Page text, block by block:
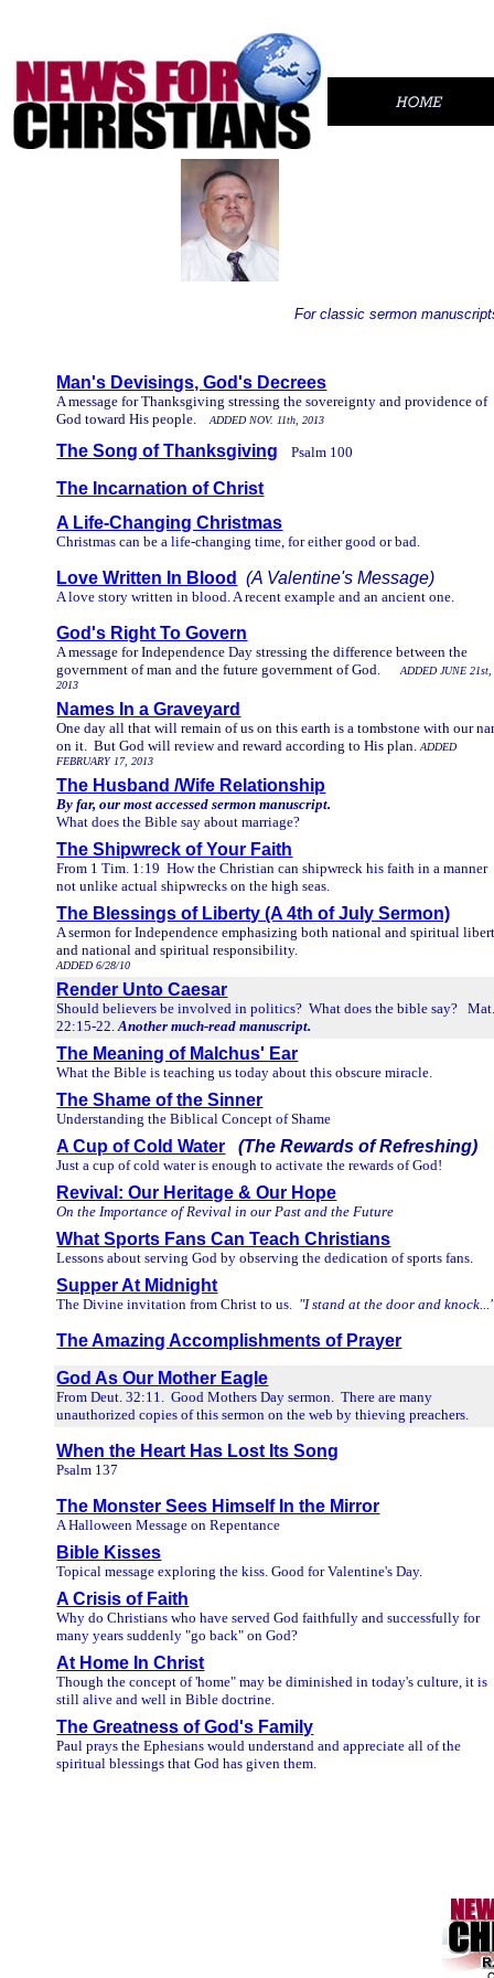
For classic sermon
Man's Devisings, God's Decrees
A message for Thanksgiving stressing the sovereignty and providence of
God toward His people.ADDED NOV. 11th, 2013
The Song of Thanksgiving
Psalm 100
The Incarnation of Christ
A Life-Changing Christmas
Christmas can be a life-changing time, for either good or bad.
Love Written In Blood (A Valentine's Message)
A love story written in blood. A recent example and an ancient one.
God's Right To Govern
A message for Independence Day stressing the difference between the
government of man and the future government of God.ADDED JUNE 21st,
2013
Names In a Graveyard
One day all that will remain of us on this earth is a tombstone with our
on it. But God will review and reward according to His plan.ADDED
FEBRUARY 17, 2013
The Husband /Wife Relationship
By far, our most accessed sermon manuscript.
What does the Bible say about marriage?
The Shipwreck of Your Faith
From 1 Tim. 1:19 How the Christian can shipwreck his faith in a manner
not unlike actual shipwrecks on the high seas.
The Blessings of Liberty (A 4th of July Sermon)
A sermon for Independence emphasizing both national and spiritual
and national and spiritual responsibility.
ADDED 6/28/10
Render Unto Caesar
Should believers be involved in politics? What does the bible say?
22:15-22.Another much-read manuscript.
The Meaning of Malchus' Ear
What the Bible is teaching us today about this obscure miracle.
The Shame of the Sinner
Understanding the Biblical Concept of Shame
A Cup of Cold Water (The Rewards of Refreshing)
Just a cup of cold water is enough to activate the rewards of God!
Revival: Our Heritage & Our Hope
On the Importance of Revival in our Past and the Future
What Sports Fans Can Teach Christians
Lessons about serving God by observing the dedication of sports fans.
Supper At Midnight
The Divine invitation from Christ to us. "I stand at the door and
The Amazing Accomplishments of Prayer
God As Our Mother Eagle
From Deut. 32:11. Good Mothers Day sermon. There are many
unauthorized copies of this sermon on the web by thieving preachers.
When the Heart Has Lost Its Song
Psalm 137
The Monster Sees Himself In the Mirror
A Halloween Message on Repentance
Bible Kisses
Topical message exploring the kiss. Good for Valentine's Day.
A Crisis of Faith
Why do Christians who have served God faithfully and successfully for
many years suddenly "go back" on God?
At Home In Christ
Though the concept of 'home" may be diminished in today's culture, it is
still alive and well in Bible doctrine.
The Greatness of God's Family
Paul prays the Ephesians would understand and appreciate all of the
spiritual blessings that God has given them.